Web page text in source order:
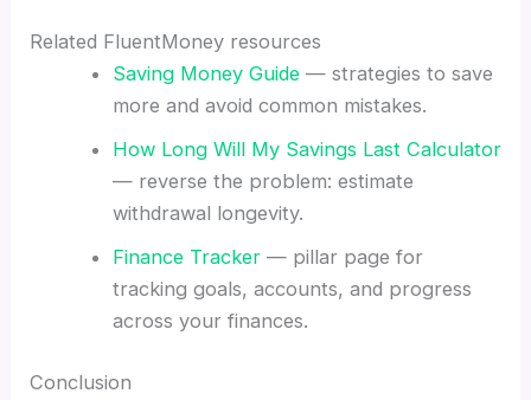
Related FluentMoney resources
Saving Money Guide— strategies to save
more and avoid common mistakes.
How Long Will My Savings Last Calculator
— reverse the problem: estimate
withdrawal longevity.
Finance Tracker— pillar page for
tracking goals, accounts, and progress
across your finances.
Conclusion